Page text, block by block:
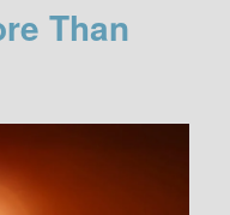
Than